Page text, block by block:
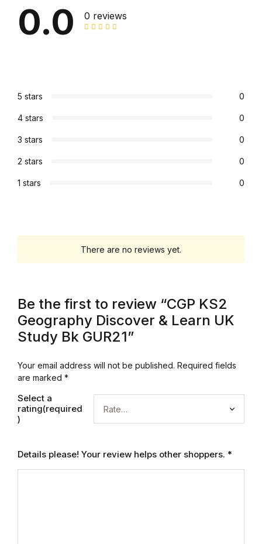
0.0 0 reviews
5 stars 0
4 stars 0
3 stars 0
2 stars 0
1 stars 0
There are no reviews yet.
Be the first to review “CGP KS2
Geography Discover & Learn UK
Study Bk GUR21”
Your email address will not be published. Required fields
are marked *
Select a
rating(required
)
Details please! Your review helps other shoppers. *